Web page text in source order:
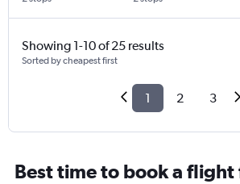
Showing 1-10 of 25 results
Sorted by cheapest first
1 2 3
Best time to book a flight